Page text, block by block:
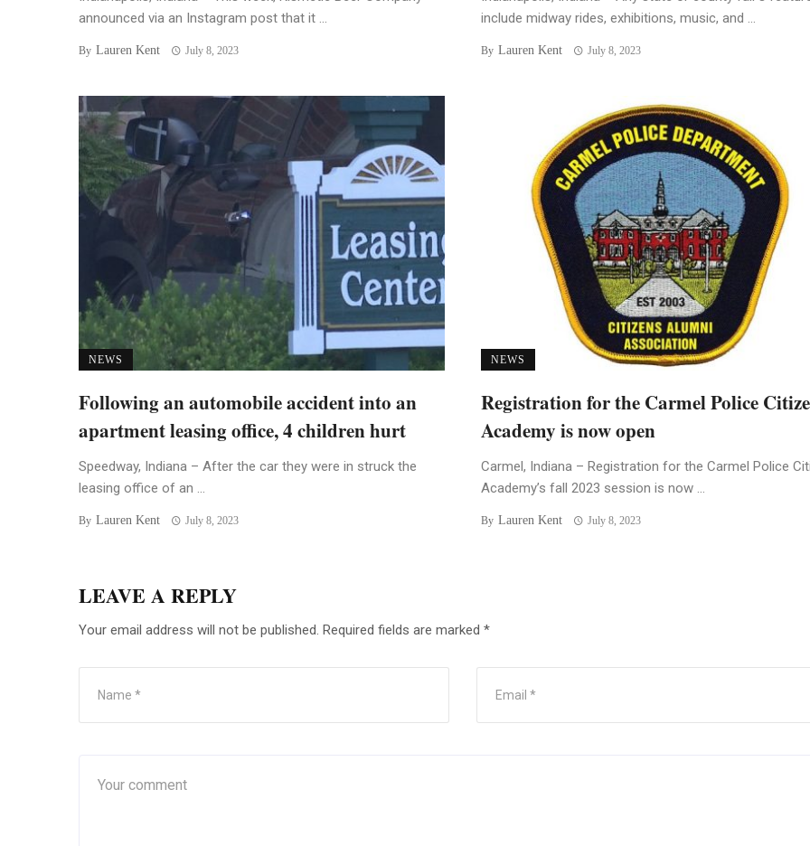
announced via an Instagram post that it ...
By Lauren Kent July 8, 2023
include midway rides, exhibitions, music, and ...
By Lauren Kent July 8, 2023
NEWS
Following an automobile accident into an
apartment leasing office, 4 children hurt
Speedway, Indiana – After the car they were in struck the
leasing office of an ...
By Lauren Kent July 8, 2023
NEWS
Registration for the Carmel Police
Academy is now open
Carmel, Indiana – Registration for the Carmel Police
Academy’s fall 2023 session is now ...
By Lauren Kent July 8, 2023
LEAVE A REPLY
Your email address will not be published. Required fields are marked *